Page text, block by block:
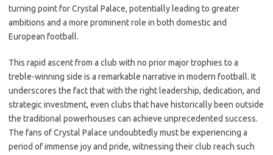
turning point for Crystal Palace, potentially leading to greater
ambitions and a more prominent role in both domestic and
European football.
This rapid ascent from a club with no prior major trophies to a
treble-winning side is a remarkable narrative in modern football. It
underscores the fact that with the right leadership, dedication, and
strategic investment, even clubs that have historically been outside
the traditional powerhouses can achieve unprecedented success.
The fans of Crystal Palace undoubtedly must be experiencing a
period of immense joy and pride, witnessing their club reach such